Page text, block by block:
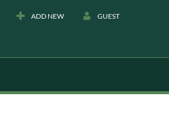
ADD NEW GUEST